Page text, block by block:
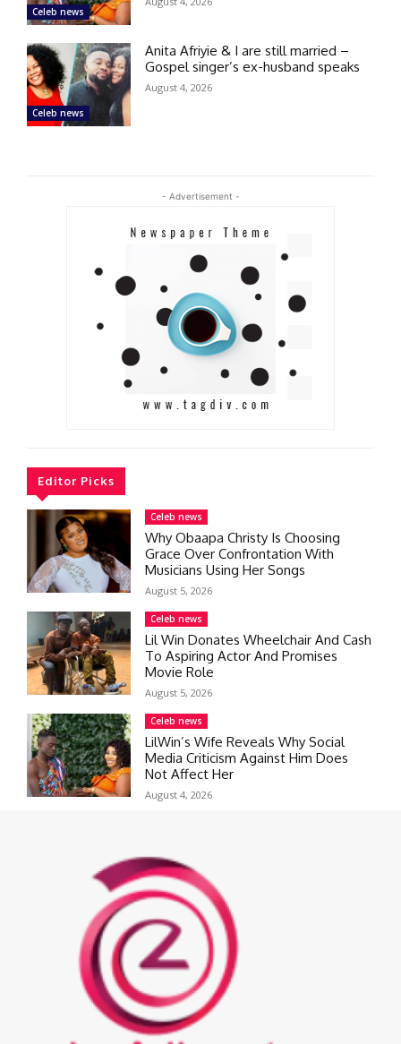
Celeb news
Celeb news
Anita Afriyie & I are still married –
Gospel singer’s ex-husband speaks
August 4, 2026
- Advertisement -
Editor Picks
Celeb news
Why Obaapa Christy Is Choosing
Grace Over Confrontation With
Musicians Using Her Songs
August 5, 2026
Celeb news
Lil Win Donates Wheelchair And Cash
To Aspiring Actor And Promises
Movie Role
August 5, 2026
Celeb news
LilWin’s Wife Reveals Why Social
Media Criticism Against Him Does
Not Affect Her
August 4, 2026